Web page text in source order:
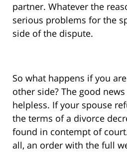
partner. Whatever the
serious problems for the
side of the dispute.
So what happens if you
other side? The good
helpless. If your spouse
the terms of a divorce
found in contempt of
all, an order with the full